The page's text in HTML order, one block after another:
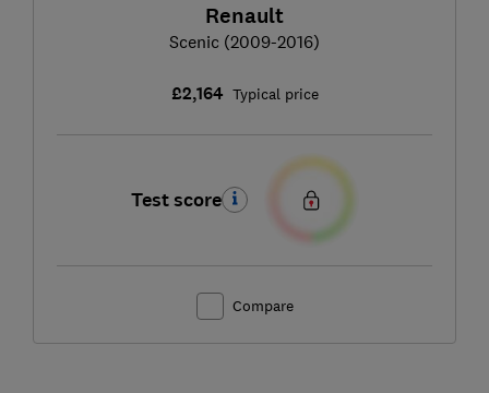
Renault
Scenic (2009-2016)
£2,164 Typical price
Test score
Compare